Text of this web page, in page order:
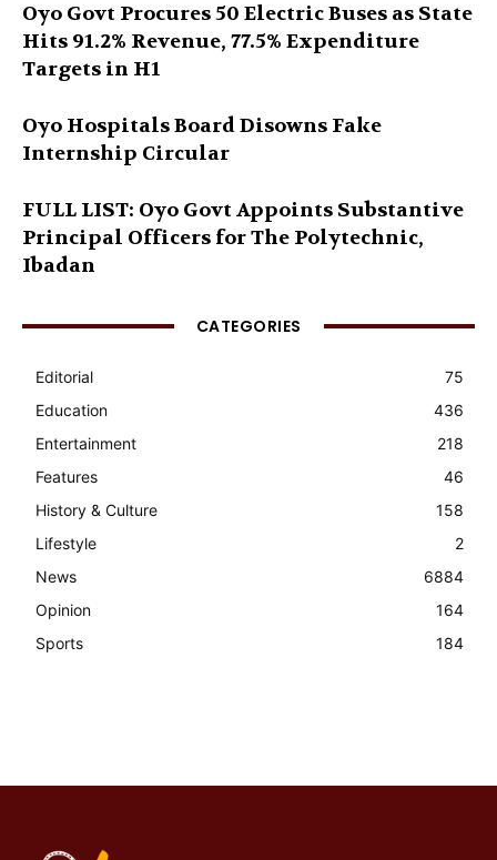
Oyo Govt Procures 50 Electric Buses as State
Hits 91.2% Revenue, 77.5% Expenditure
Targets in H1
Oyo Hospitals Board Disowns Fake
Internship Circular
FULL LIST: Oyo Govt Appoints Substantive
Principal Officers for The Polytechnic,
Ibadan
CATEGORIES
Editorial
75
Education
436
Entertainment
218
Features
46
History & Culture
158
Lifestyle
2
News
6884
Opinion
164
Sports
184